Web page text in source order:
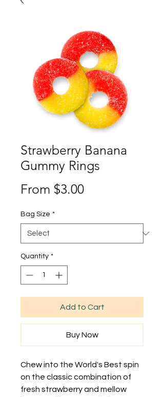
Strawberry Banana
Gummy Rings
From $3.00Sale
Bag Size *
Quantity *
Add to Cart
Buy Now
Chew into the World's Best spin
on the classic combination of
fresh strawberry and mellow